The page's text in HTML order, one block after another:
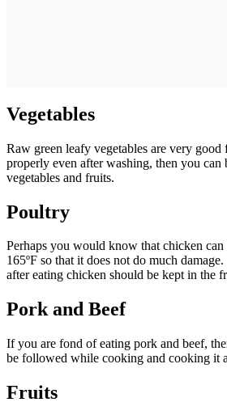
Vegetables
Raw green leafy vegetables are very
properly even after washing, then you
vegetables and fruits.
Poultry
Perhaps you would know that chicken
165ºF so that it does not do much
after eating chicken should be kept in the
Pork and Beef
If you are fond of eating pork and beef,
be followed while cooking and cooking it
Fruits